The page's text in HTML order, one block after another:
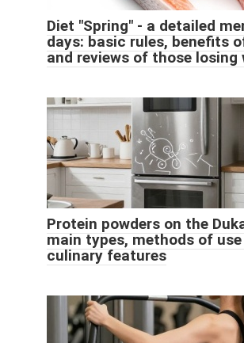
Diet "Spring" - a detailed
days: basic rules, benefits
and reviews of those losing
Protein powders on the
main types, methods of
culinary features